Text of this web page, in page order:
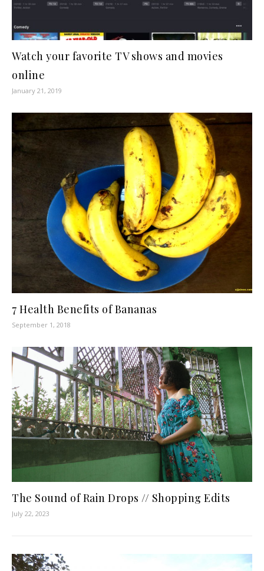
Watch your favorite TV shows and movies
online
January 21, 2019
7 Health Benefits of Bananas
September 1, 2018
The Sound of Rain Drops // Shopping Edits
July 22, 2023